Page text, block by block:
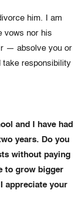
him. I am
vows nor his
— absolve you or
take responsibility
and I have had
years. Do you
without paying
to grow bigger
appreciate your